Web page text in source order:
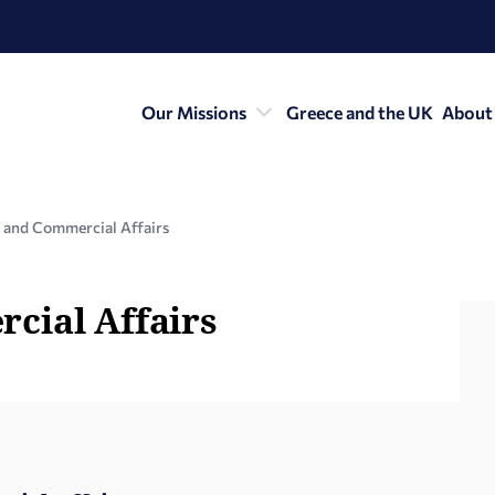
Our Missions Greece and the UK About
and Commercial Affairs
Affairs